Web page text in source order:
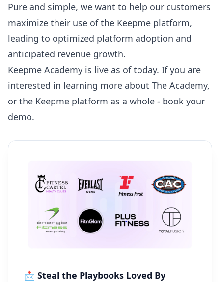
Pure and simple, we want to help our customers
maximize their use of the Keepme platform,
leading to optimized platform adoption and
anticipated revenue growth.
Keepme Academy is live as of today. If you are
interested in learning more about The Academy,
or the Keepme platform as a whole - book your
demo.
📩 Steal the Playbooks Loved By